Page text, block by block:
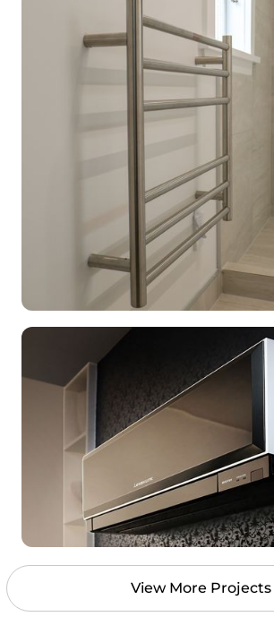
View More Projects